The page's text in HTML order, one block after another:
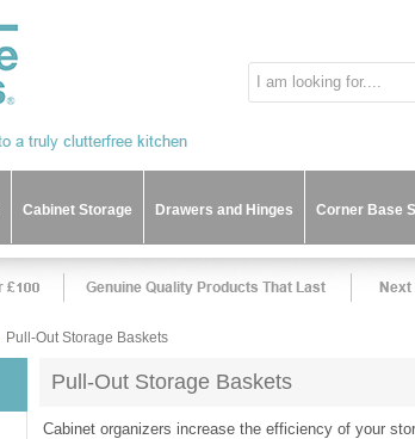
Cabinet Storage Drawers and Hinges Corner Base
Pull-Out Storage Baskets
Pull-Out Storage Baskets
Cabinet organizers increase the efficiency of your